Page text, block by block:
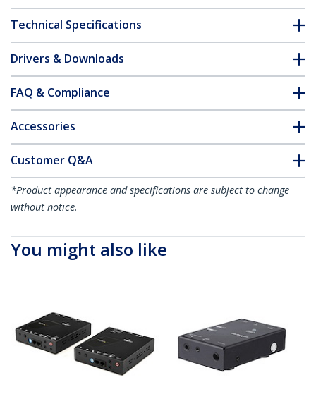
Technical Specifications
Drivers & Downloads
FAQ & Compliance
Accessories
Customer Q&A
*Product appearance and specifications are subject to change
without notice.
You might also like